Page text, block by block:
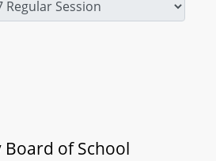
of School